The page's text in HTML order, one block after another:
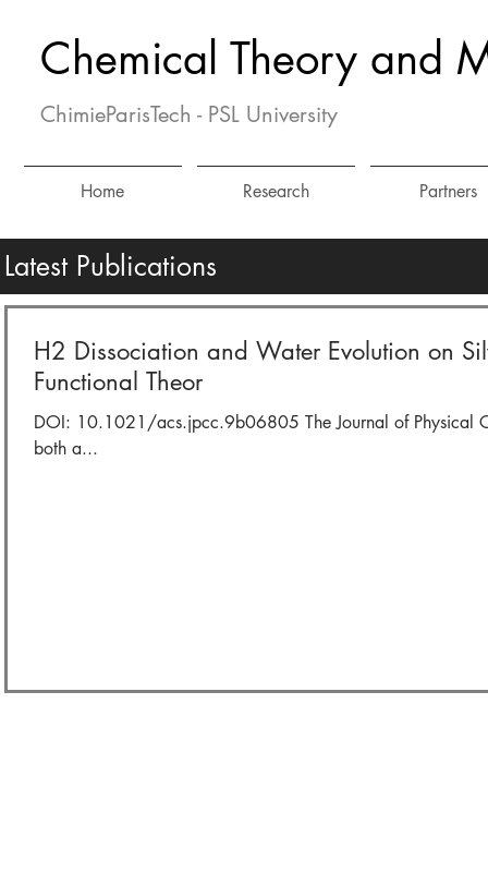
Chemical Theory and
ChimieParisTech - PSL University
Home Research Partners
Latest Publications
H2 Dissociation and Water Evolution on
Functional Theor
DOI: 10.1021/acs.jpcc.9b06805 The Journal of Physical
both a...